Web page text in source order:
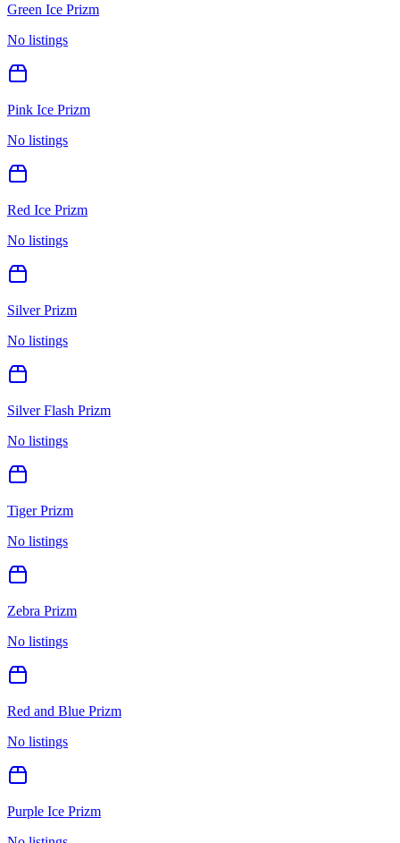
Green Ice Prizm
No listings
Pink Ice Prizm
No listings
Red Ice Prizm
No listings
Silver Prizm
No listings
Silver Flash Prizm
No listings
Tiger Prizm
No listings
Zebra Prizm
No listings
Red and Blue Prizm
No listings
Purple Ice Prizm